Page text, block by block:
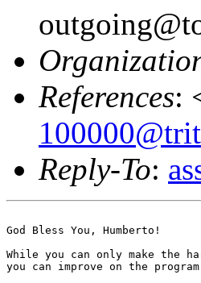
References:
Reply-To:
God Bless You, Humberto!
While you can only make the
you can improve on the